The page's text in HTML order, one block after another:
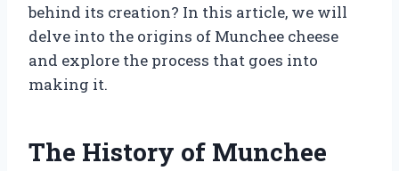
behind its creation? In this article, we will
delve into the origins of Munchee cheese
and explore the process that goes into
making it.
The History of Munchee